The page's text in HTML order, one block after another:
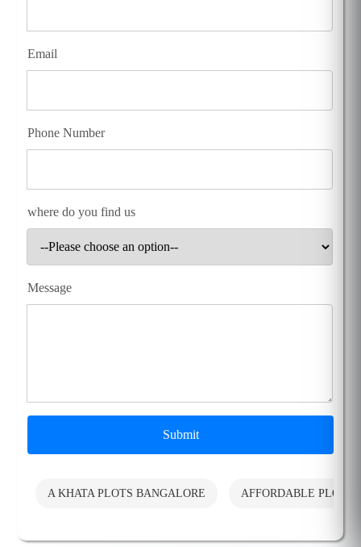
Email
Phone Number
where do you find us
Message
Submit
A KHATA PLOTS BANGALORE AFFORDABLE PLOTS